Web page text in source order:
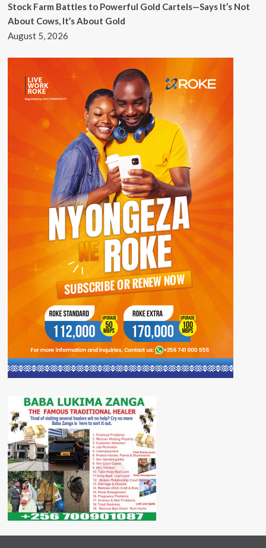
Stock Farm Battles to Powerful Gold Cartels—Says It’s Not
About Cows, It’s About Gold
August 5, 2026